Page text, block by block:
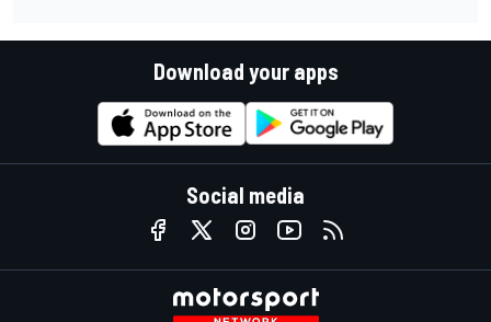
Download your apps
Social media